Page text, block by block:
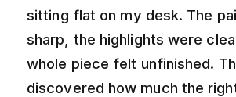
sitting flat on my desk. The
sharp, the highlights were
whole piece felt unfinished.
discovered how much the